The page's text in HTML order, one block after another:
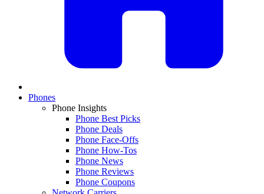
Phones
Phone Insights
Phone Best Picks
Phone Deals
Phone Face-Offs
Phone How-Tos
Phone News
Phone Reviews
Phone Coupons